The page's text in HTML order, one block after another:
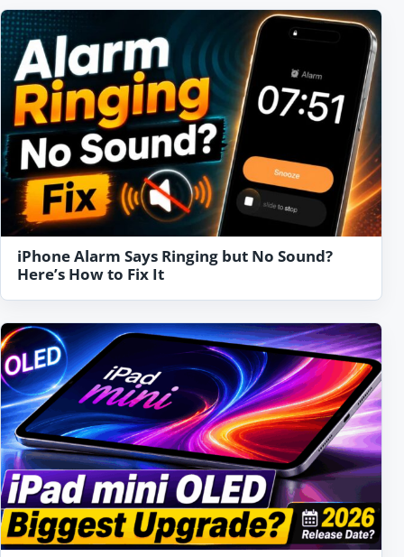
iPhone Alarm Says Ringing but No Sound?
Here’s How to Fix It